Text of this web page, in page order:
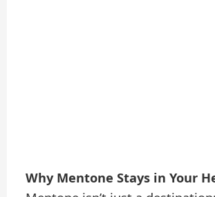
Why Mentone Stays in Your